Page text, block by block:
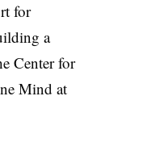
for
a
Center for
Mind at